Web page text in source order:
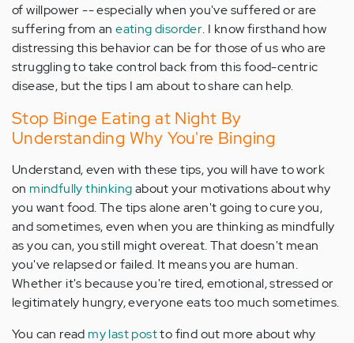
of willpower -- especially when you've suffered or are
suffering from aneating disorder. I know firsthand how
distressing this behavior can be for those of us who are
struggling to take control back from this food-centric
disease, but the tips I am about to share can help.
Stop Binge Eating at Night By
Understanding Why You're Binging
Understand, even with these tips, you will have to work
on mindfully thinkingabout your motivations about why
you want food. The tips alone aren't going to cure you,
and sometimes, even when you are thinking as mindfully
as you can, you still might overeat. That doesn't mean
you've relapsed or failed. It means you are human.
Whether it's because you're tired, emotional, stressed or
legitimately hungry, everyone eats too much sometimes.
You can read my last postto find out more about why